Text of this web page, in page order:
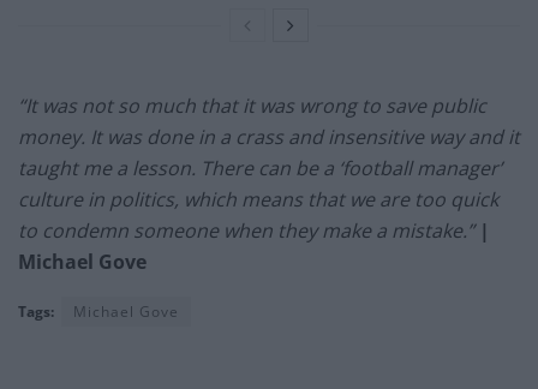
“It was not so much that it was wrong to save public
money. It was done in a crass and insensitive way and it
taught me a lesson. There can be a ‘football manager’
culture in politics, which means that we are too quick
to condemn someone when they make a mistake.” |
Michael Gove
Tags: Michael Gove